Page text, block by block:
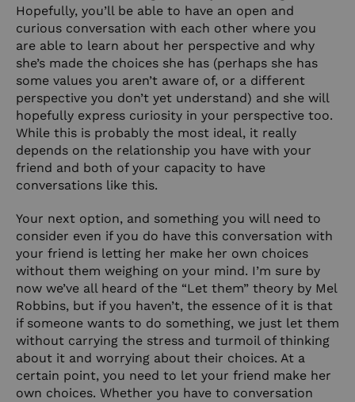
Hopefully, you’ll be able to have an open and
curious conversation with each other where you
are able to learn about her perspective and why
she’s made the choices she has (perhaps she has
some values you aren’t aware of, or a different
perspective you don’t yet understand) and she will
hopefully express curiosity in your perspective too.
While this is probably the most ideal, it really
depends on the relationship you have with your
friend and both of your capacity to have
conversations like this.
Your next option, and something you will need to
consider even if you do have this conversation with
your friend is letting her make her own choices
without them weighing on your mind. I’m sure by
now we’ve all heard of the “Let them” theory by Mel
Robbins, but if you haven’t, the essence of it is that
if someone wants to do something, we just let them
without carrying the stress and turmoil of thinking
about it and worrying about their choices. At a
certain point, you need to let your friend make her
own choices. Whether you have to conversation